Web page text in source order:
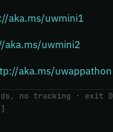
aka.ms/uwmini1
aka.ms/uwmini2
aka.ms/uwappathon
no tracking · exit 0